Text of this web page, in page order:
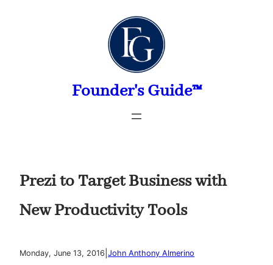
Founder's Guide™
Prezi to Target Business with
New Productivity Tools
Monday, June 13, 2016 John Anthony Almerino